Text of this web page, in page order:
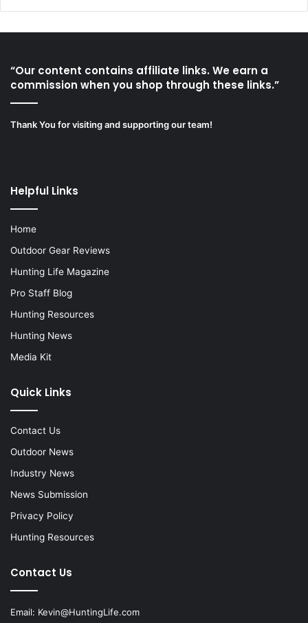
“Our content contains affiliate links. We earn a
commission when you shop through these links.”
Thank You for visiting and supporting our team!
Helpful Links
Home
Outdoor Gear Reviews
Hunting Life Magazine
Pro Staff Blog
Hunting Resources
Hunting News
Media Kit
Quick Links
Contact Us
Outdoor News
Industry News
News Submission
Privacy Policy
Hunting Resources
Contact Us
Email: Kevin@HuntingLife.com